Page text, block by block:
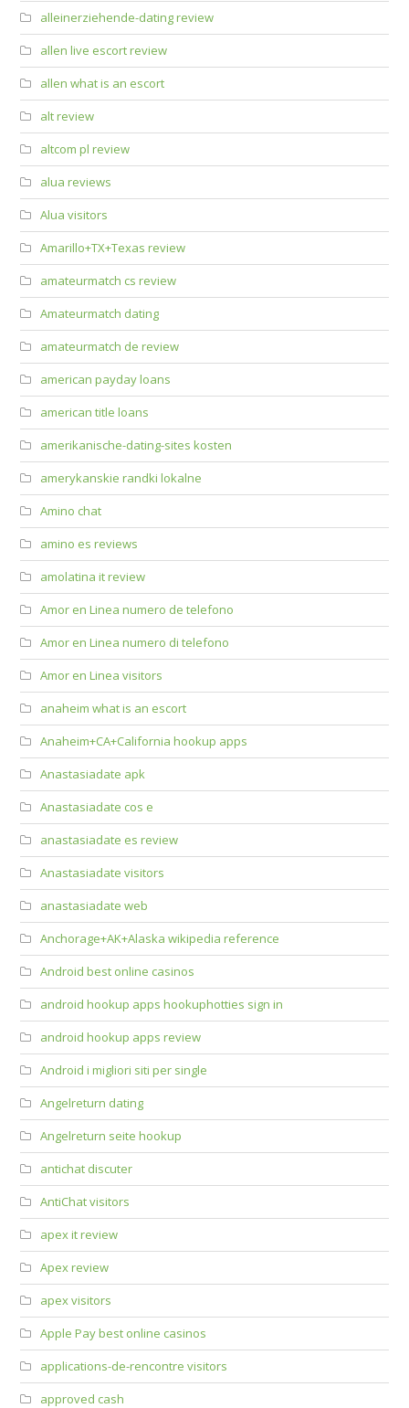
alleinerziehende-dating review
allen live escort review
allen what is an escort
alt review
altcom pl review
alua reviews
Alua visitors
Amarillo+TX+Texas review
amateurmatch cs review
Amateurmatch dating
amateurmatch de review
american payday loans
american title loans
amerikanische-dating-sites kosten
amerykanskie randki lokalne
Amino chat
amino es reviews
amolatina it review
Amor en Linea numero de telefono
Amor en Linea numero di telefono
Amor en Linea visitors
anaheim what is an escort
Anaheim+CA+California hookup apps
Anastasiadate apk
Anastasiadate cos e
anastasiadate es review
Anastasiadate visitors
anastasiadate web
Anchorage+AK+Alaska wikipedia reference
Android best online casinos
android hookup apps hookuphotties sign in
android hookup apps review
Android i migliori siti per single
Angelreturn dating
Angelreturn seite hookup
antichat discuter
AntiChat visitors
apex it review
Apex review
apex visitors
Apple Pay best online casinos
applications-de-rencontre visitors
approved cash